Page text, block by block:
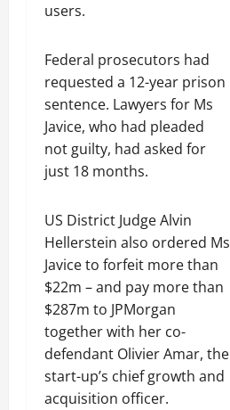
users.
Federal prosecutors had
requested a 12-year prison
sentence. Lawyers for Ms
Javice, who had pleaded
not guilty, had asked for
just 18 months.
US District Judge Alvin
Hellerstein also ordered Ms
Javice to forfeit more than
$22m – and pay more than
$287m to JPMorgan
together with her co-
defendant Olivier Amar, the
start-up’s chief growth and
acquisition officer.